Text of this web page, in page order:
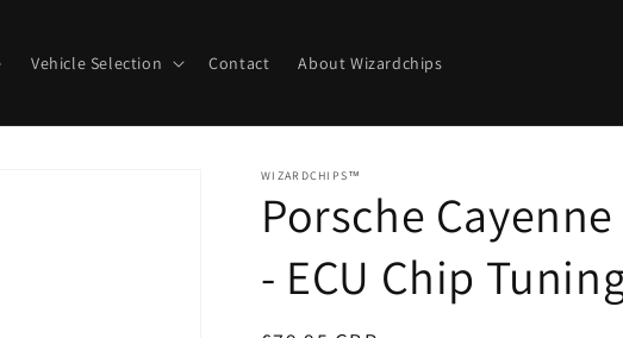
Vehicle Selection Contact About Wizardchips
WIZARDCHIPS™
Porsche
- ECU Chip